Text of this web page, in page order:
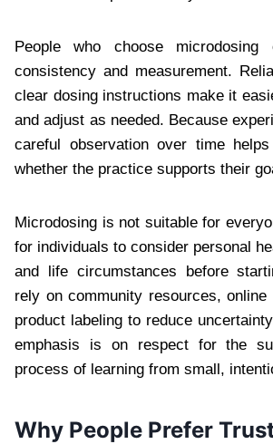
People who choose microdosing
consistency and measurement.
clear dosing instructions make it
and adjust as needed. Because
careful observation over time
whether the practice supports their
Microdosing is not suitable for
for individuals to consider personal
and life circumstances before
rely on community resources,
product labeling to reduce
emphasis is on respect for the
process of learning from small,
Why People Prefer